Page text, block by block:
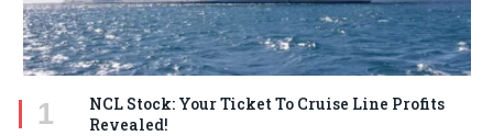
NCL Stock: Your Ticket To Cruise Line Profits
Revealed!